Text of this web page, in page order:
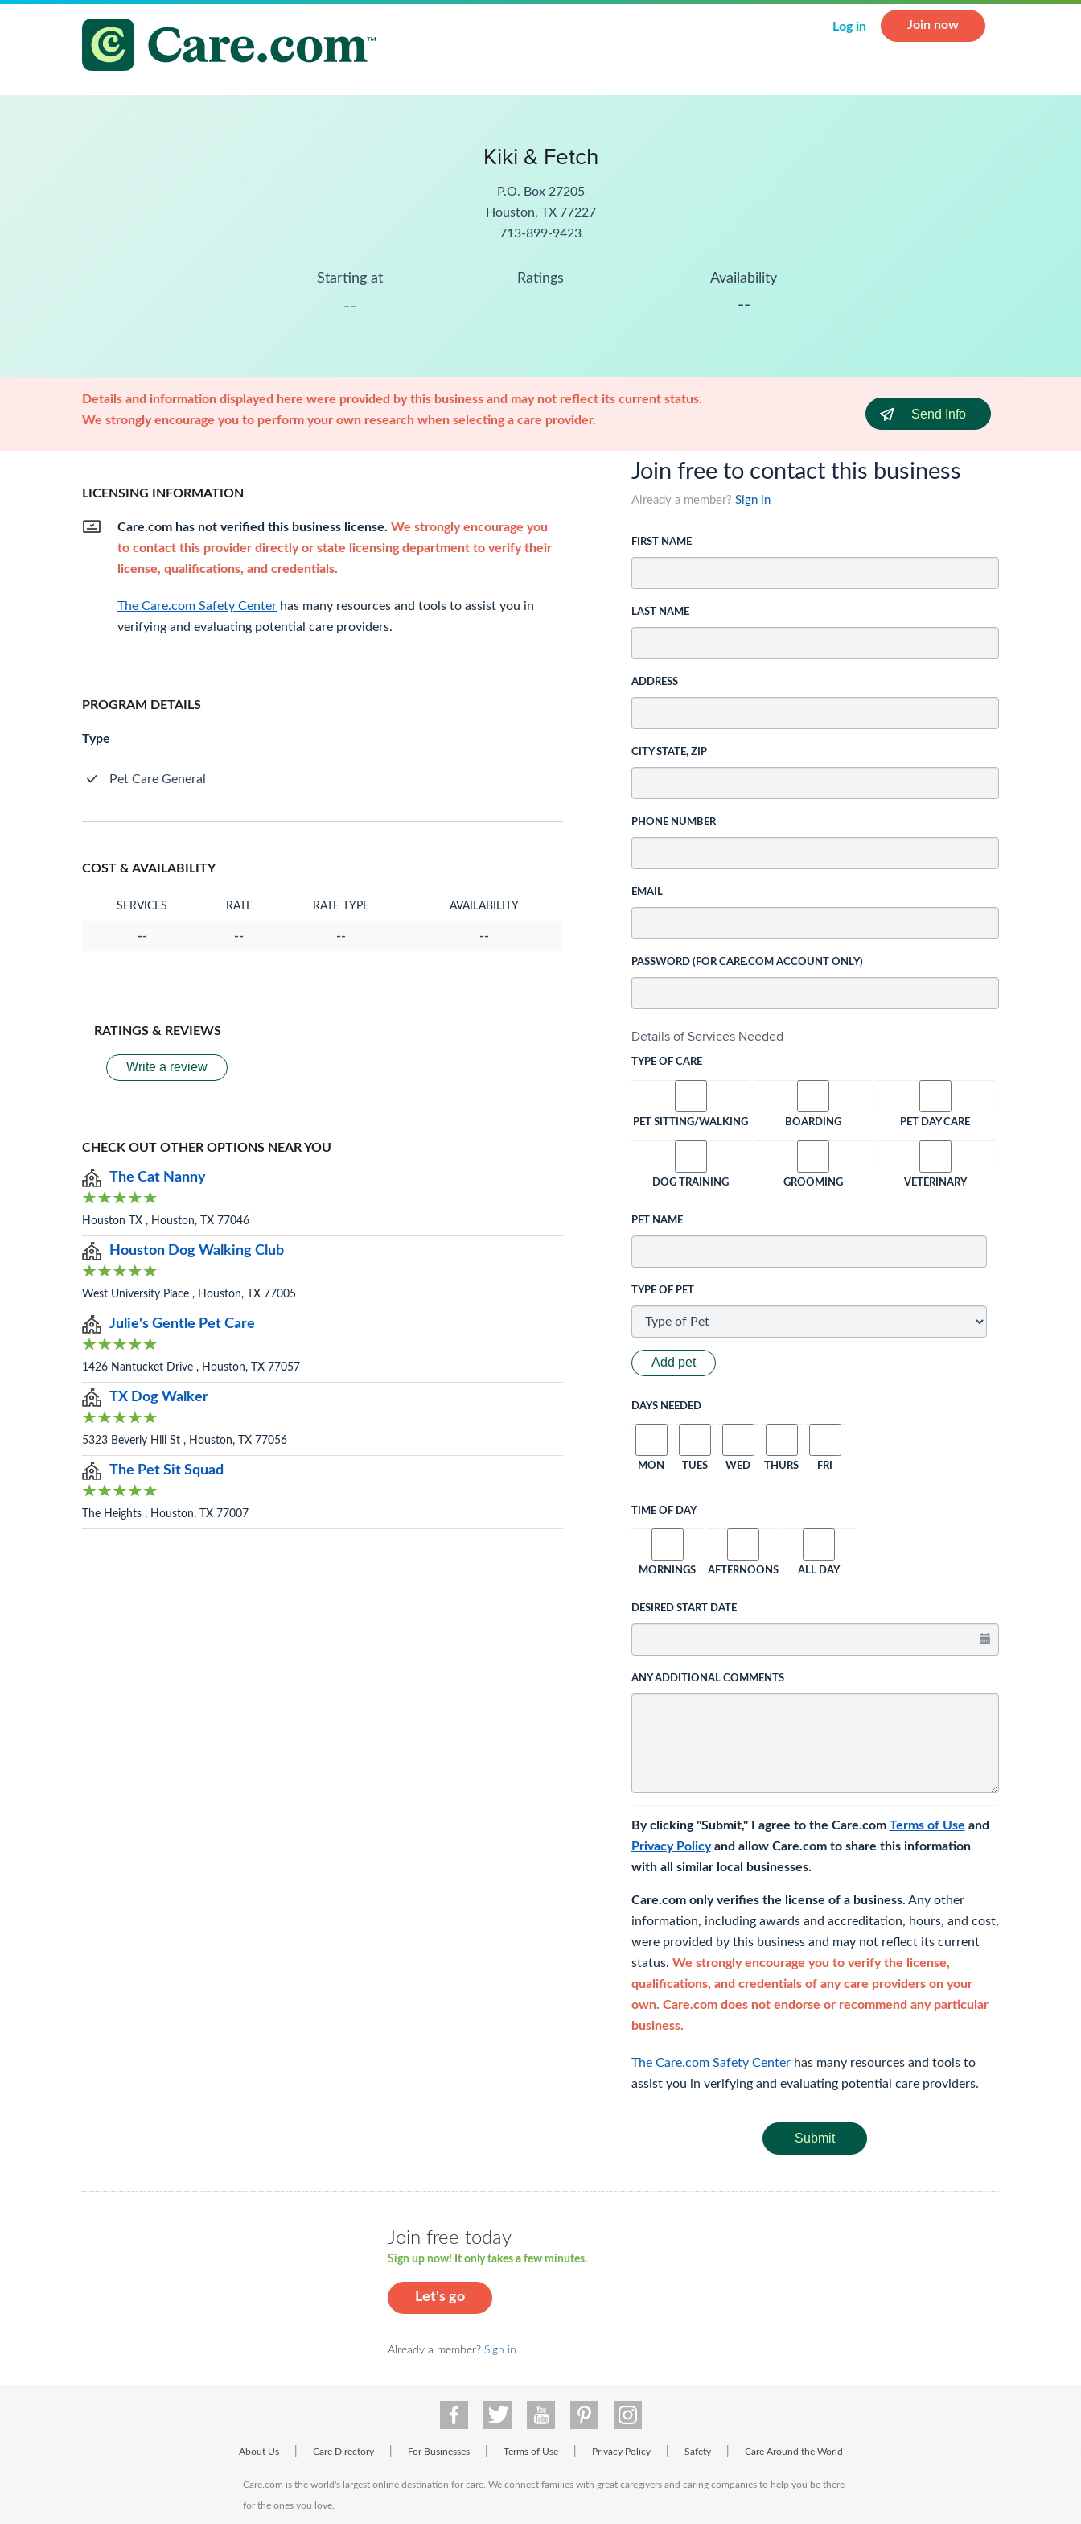
Log in Join now
Kiki & Fetch
P.O. Box 27205
Houston, TX 77227
713-899-9423
Starting at
--
Ratings Availability
--
Details and information displayed here were provided by this business and may not reflect its current status.
We strongly encourage you to perform your own research when selecting a care provider.
Send Info
LICENSING INFORMATION
Care.com has not verified this business license. We strongly encourage you
to contact this provider directly or state licensing department to verify their
license, qualifications, and credentials.
The Care.com Safety Center has many resources and tools to assist you in
verifying and evaluating potential care providers.
PROGRAM DETAILS
Type
Pet Care General
COST & AVAILABILITY
SERVICES RATE RATE TYPE AVAILABILITY
-- -- -- --
RATINGS & REVIEWS
Write a review
CHECK OUT OTHER OPTIONS NEAR YOU
The Cat Nanny
Houston TX , Houston, TX 77046
Houston Dog Walking Club
West University Place , Houston, TX 77005
Julie's Gentle Pet Care
1426 Nantucket Drive , Houston, TX 77057
TX Dog Walker
5323 Beverly Hill St , Houston, TX 77056
The Pet Sit Squad
The Heights , Houston, TX 77007
Join free to contact this business
Already a member? Sign in
FIRST NAME
LAST NAME
ADDRESS
CITY STATE, ZIP
PHONE NUMBER
EMAIL
PASSWORD (FOR CARE.COM ACCOUNT ONLY)
Details of Services Needed
TYPE OF CARE
PET SITTING/WALKING BOARDING PET DAY CARE
DOG TRAINING GROOMING VETERINARY
PET NAME
TYPE OF PET
Add pet
DAYS NEEDED
MON TUES WED THURS FRI
TIME OF DAY
MORNINGS AFTERNOONS ALL DAY
DESIRED START DATE
ANY ADDITIONAL COMMENTS
By clicking "Submit," I agree to the Care.com Terms of Use and
Privacy Policyand allow Care.com to share this information
with all similar local businesses.
Care.com only verifies the license of a business. Any other
information, including awards and accreditation, hours, and cost,
were provided by this business and may not reflect its current
status. We strongly encourage you to verify the license,
qualifications, and credentials of any care providers on your
own. Care.com does not endorse or recommend any particular
business.
The Care.com Safety Centerhas many resources and tools to
assist you in verifying and evaluating potential care providers.
Submit
Join free today
Sign up now! It only takes a few minutes.
Let's go
Already a member? Sign in
About Us Care Directory For Businesses Terms of Use Privacy Policy Safety Care Around the World
Care.com is the world's largest online destination for care. We connect families with great caregivers and caring companies to help you be there
for the ones you love.